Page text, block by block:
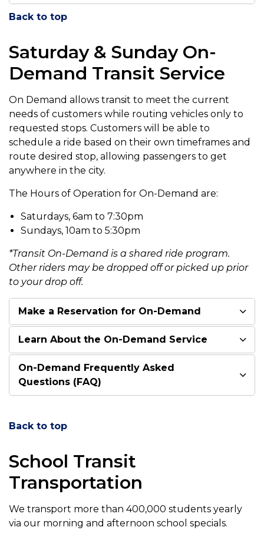
Back to top
Saturday & Sunday On-
Demand Transit Service
On Demand allows transit to meet the current
needs of customers while routing vehicles only to
requested stops. Customers will be able to
schedule a ride based on their own timeframes and
route desired stop, allowing passengers to get
anywhere in the city.
The Hours of Operation for On-Demand are:
Saturdays, 6am to 7:30pm
Sundays, 10am to 5:30pm
*Transit On-Demand is a shared ride program.
Other riders may be dropped off or picked up prior
to your drop off.
Make a Reservation for On-Demand
Learn About the On-Demand Service
On-Demand Frequently Asked
Questions (FAQ)
Back to top
School Transit
Transportation
We transport more than 400,000 students yearly
via our morning and afternoon school specials.